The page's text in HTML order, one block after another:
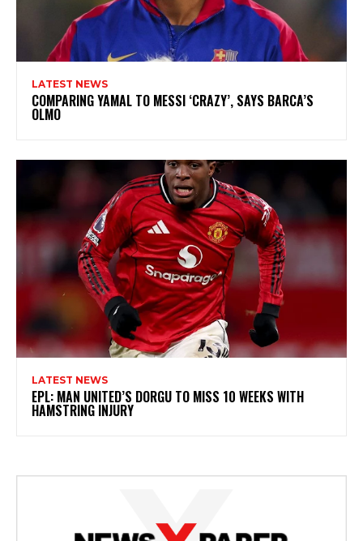
LATEST NEWS
COMPARING YAMAL TO MESSI ‘CRAZY’, SAYS BARCA’S
OLMO
LATEST NEWS
EPL: MAN UNITED’S DORGU TO MISS 10 WEEKS WITH
HAMSTRING INJURY